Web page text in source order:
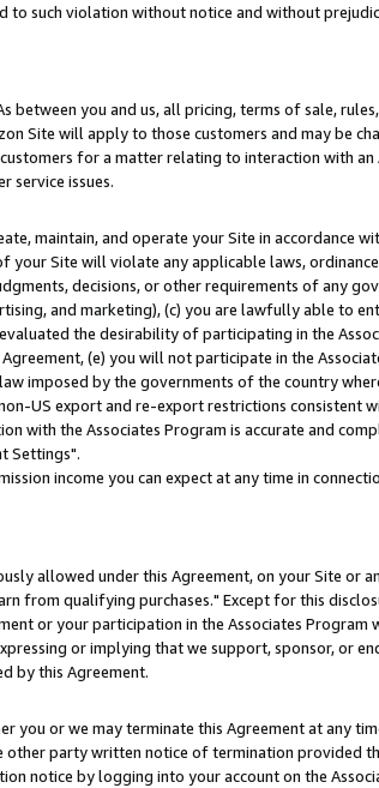
to such violation without notice and without
you and us, all pricing, terms of sale,
Site will apply to those customers and may be
for a matter relating to interaction with an
service issues.
maintain, and operate your Site in accordance
Site will violate any applicable laws,
decisions, or other requirements of any
and marketing), (c) you are lawfully able to
the desirability of participating in the
(e) you will not participate in the
imposed by the governments of the country
US export and re-export restrictions consistent
with the Associates Program is accurate and
Settings".
income you can expect at any time in
allowed under this Agreement, on your Site or
from qualifying purchases." Except for this
or your participation in the Associates Program
or implying that we support, sponsor, or
by this Agreement.
you or we may terminate this Agreement at any
party written notice of termination provided
notice by logging into your account on the